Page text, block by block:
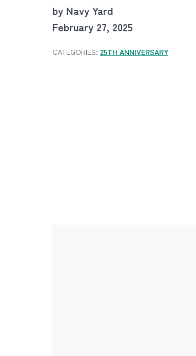
by Navy Yard
February 27, 2025
CATEGORIES: 25TH ANNIVERSARY